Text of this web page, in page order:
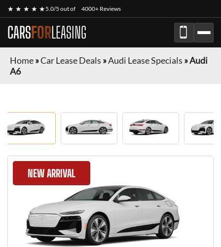
★ ★ ★ ★ ★5.0/5 out of 4000+ Reviews
CARSFORLEASING
Home»Car Lease Deals »Audi Lease Specials »Audi
A6
NEW ARRIVAL